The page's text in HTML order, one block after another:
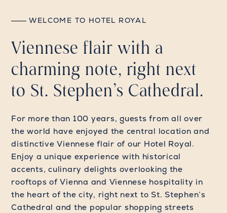
WELCOME TO HOTEL ROYAL
Viennese flair with a
charming note, right next
to St. Stephen's Cathedral.
For more than 100 years, guests from all over
the world have enjoyed the central location and
distinctive Viennese flair of our Hotel Royal.
Enjoy a unique experience with historical
accents, culinary delights overlooking the
rooftops of Vienna and Viennese hospitality in
the heart of the city, right next to St. Stephen’s
Cathedral and the popular shopping streets